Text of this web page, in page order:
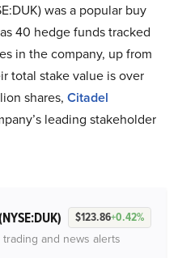
was a popular buy
40 hedge funds tracked
in the company, up from
total stake value is over
shares, Citadel
leading stakeholder
$123.86+0.42%
and news alerts